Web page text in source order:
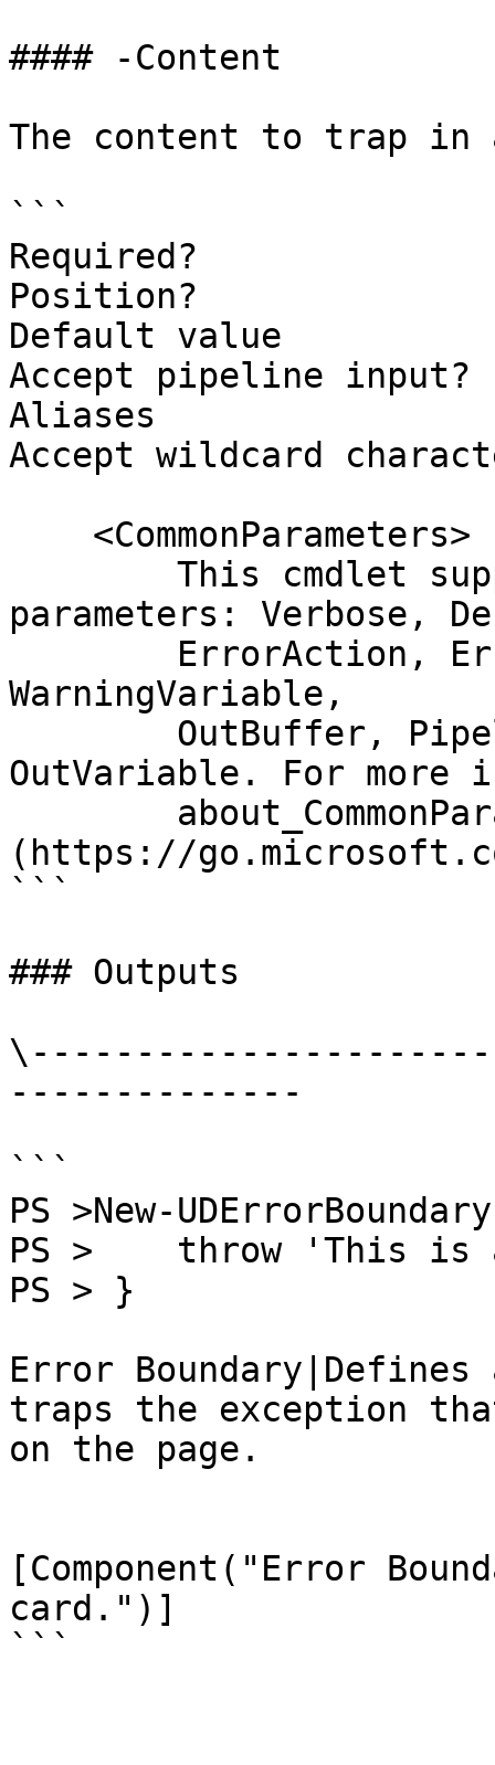
#### -Content
The content to trap in
```
Required?
Position?
Default value
Accept pipeline
Aliases
Accept wildcard
parameters: Verbose,
WarningVariable,
OutVariable. For more
(https://
```
### Outputs
--------------
```
PS >New-
PS >    throw 'This is
PS > }
Error
traps the exception
on the page.
[Component("Error
card.")]
```